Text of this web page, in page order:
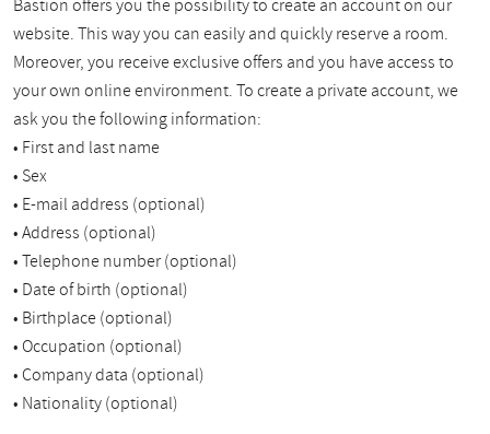
Bastion offers you the possibility to create an account on our
website. This way you can easily and quickly reserve a room.
Moreover, you receive exclusive offers and you have access to
your own online environment. To create a private account, we
ask you the following information:
• First and last name
• Sex
• E-mail address (optional)
• Address (optional)
• Telephone number (optional)
• Date of birth (optional)
• Birthplace (optional)
• Occupation (optional)
• Company data (optional)
• Nationality (optional)